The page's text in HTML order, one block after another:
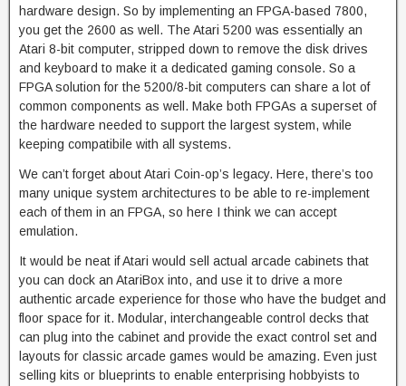
hardware design. So by implementing an FPGA-based 7800,
you get the 2600 as well. The Atari 5200 was essentially an
Atari 8-bit computer, stripped down to remove the disk drives
and keyboard to make it a dedicated gaming console. So a
FPGA solution for the 5200/8-bit computers can share a lot of
common components as well. Make both FPGAs a superset of
the hardware needed to support the largest system, while
keeping compatibile with all systems.
We can’t forget about Atari Coin-op’s legacy. Here, there’s too
many unique system architectures to be able to re-implement
each of them in an FPGA, so here I think we can accept
emulation.
It would be neat if Atari would sell actual arcade cabinets that
you can dock an AtariBox into, and use it to drive a more
authentic arcade experience for those who have the budget and
floor space for it. Modular, interchangeable control decks that
can plug into the cabinet and provide the exact control set and
layouts for classic arcade games would be amazing. Even just
selling kits or blueprints to enable enterprising hobbyists to